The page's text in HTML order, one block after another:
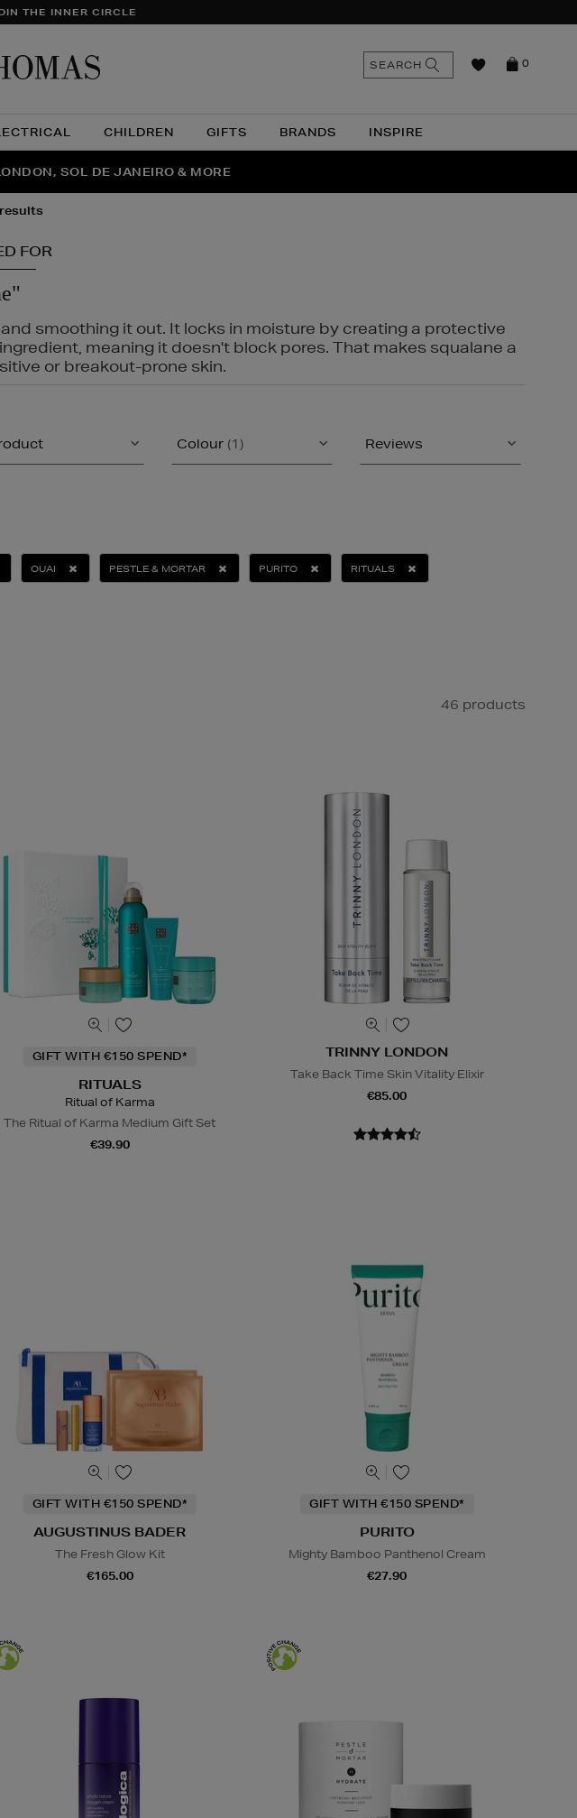
THE INNER CIRCLE
CHILDREN GIFTS BRANDS INSPIRE
0
SEARCH
HERE | SHOP NOW
SOL DE JANEIRO & MORE
PAIR OF SUNGLASSES
results
FOR
smoothing it out. It locks in moisture by creating a protective
meaning it doesn't block pores. That makes squalane a
or breakout-prone skin.
Colour (1) Reviews
OUAI PESTLE & MORTAR PURITO RITUALS
46 products
GIFT WITH €150 SPEND*
RITUALS
Ritual of Karma
The Ritual of Karma Medium Gift Set
€39.90
TRINNY LONDON
Take Back Time Skin Vitality Elixir
€85.00
GIFT WITH €150 SPEND*
AUGUSTINUS BADER
The Fresh Glow Kit
€165.00
GIFT WITH €150 SPEND*
PURITO
Mighty Bamboo Panthenol Cream
€27.90